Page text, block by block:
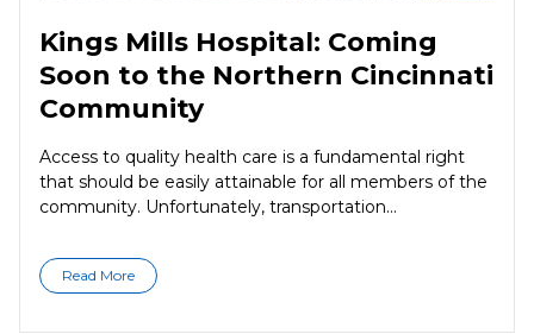
Kings Mills Hospital: Coming
Soon to the Northern Cincinnati
Community
Access to quality health care is a fundamental right
that should be easily attainable for all members of the
community. Unfortunately, transportation...
Read More